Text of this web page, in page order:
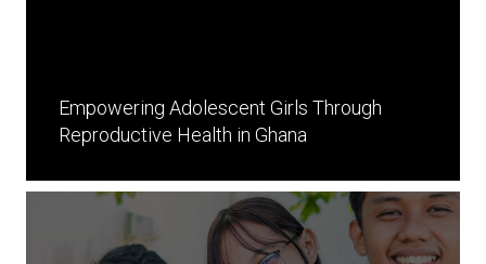
Empowering Adolescent Girls Through
Reproductive Health in Ghana